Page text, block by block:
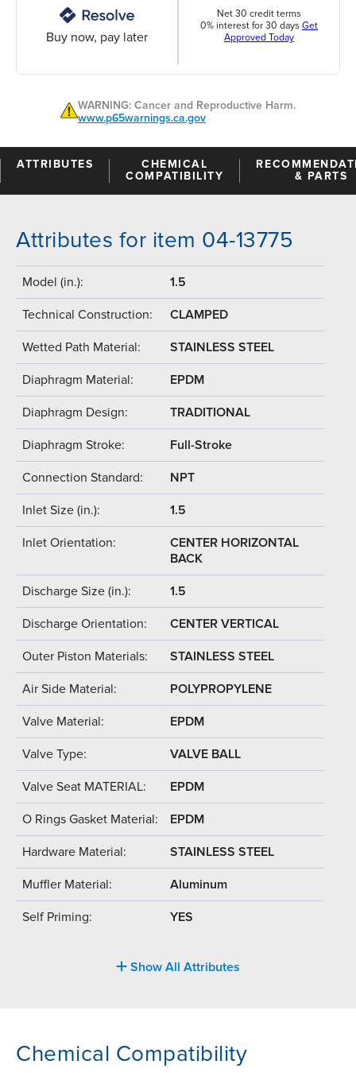
Buy now, pay later
Net 30 credit terms
0% interest for 30 days Get
Approved Today
WARNING: Cancer and Reproductive Harm.
www.p65warnings.ca.gov
ATTRIBUTES
CHEMICAL
COMPATIBILITY
& PARTS
Attributes for item 04-13775
Model (in.): 1.5
Technical Construction: CLAMPED
Wetted Path Material: STAINLESS STEEL
Diaphragm Material: EPDM
Diaphragm Design: TRADITIONAL
Diaphragm Stroke: Full-Stroke
Connection Standard: NPT
Inlet Size (in.): 1.5
Inlet Orientation:
CENTER HORIZONTAL
BACK
Discharge Size (in.): 1.5
Discharge Orientation: CENTER VERTICAL
Outer Piston Materials: STAINLESS STEEL
Air Side Material: POLYPROPYLENE
Valve Material: EPDM
Valve Type: VALVE BALL
Valve Seat MATERIAL: EPDM
O Rings Gasket Material: EPDM
Hardware Material: STAINLESS STEEL
Muffler Material: Aluminum
Self Priming: YES
Show All Attributes
Chemical Compatibility